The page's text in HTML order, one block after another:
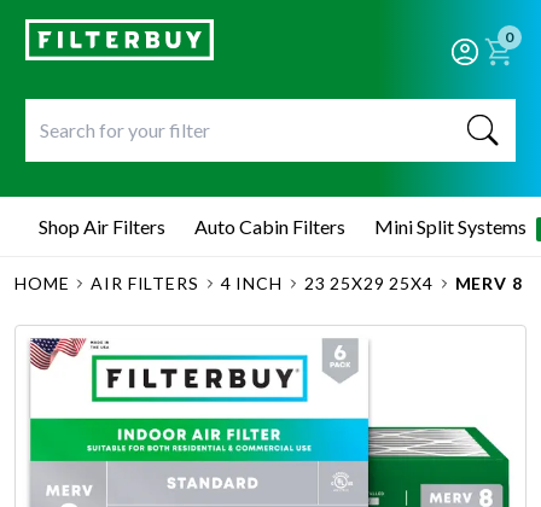
0
Shop Air Filters Auto Cabin Filters Mini Split Systems
HOME AIR FILTERS 4 INCH 23 25X29 25X4 MERV 8